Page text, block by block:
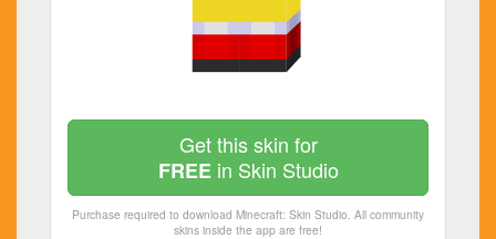
Get this skin for
FREEin Skin Studio
Purchase required to download Minecraft: Skin Studio. All community
skins inside the app are free!